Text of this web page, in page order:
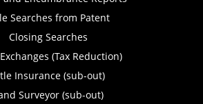
Searches from Patent
Closing Searches
(Tax Reduction)
Insurance (sub-out)
Surveyor (sub-out)